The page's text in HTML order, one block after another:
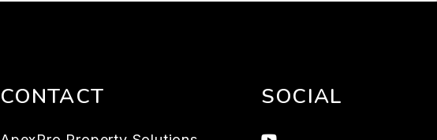
CONTACT SOCIAL